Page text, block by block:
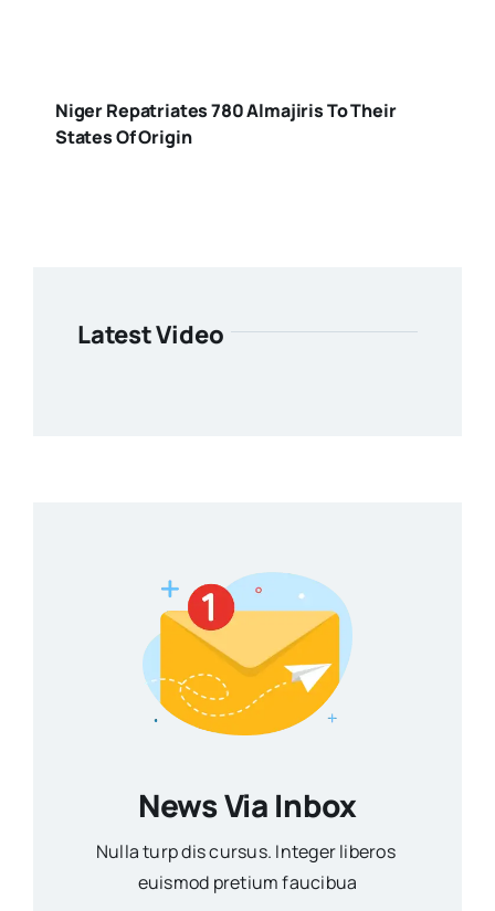
Niger Repatriates 780 Almajiris To Their
States Of Origin
Latest Video
News Via Inbox
Nulla turp dis cursus. Integer liberos
euismod pretium faucibua